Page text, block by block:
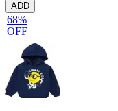
ADD
68%
OFF